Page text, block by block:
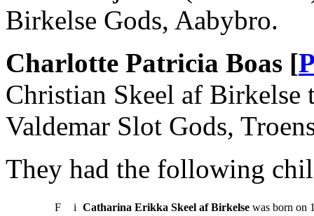
Birkelse Gods, Aabybro.
Charlotte Patricia Boas [
Christian Skeel af
Valdemar Slot Gods,
They had the following
F i Catharina Erikka Skeel af Birkelse was born on